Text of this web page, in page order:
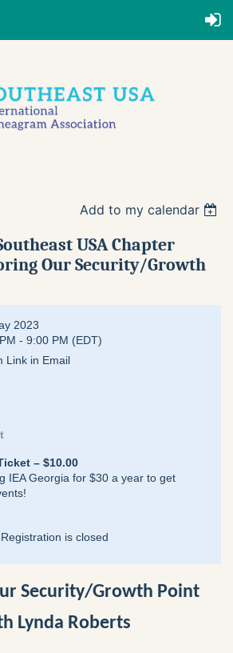
Add to my calendar
USA Chapter
Our Security/Growth
2023
- 9:00 PM (EDT)
Link in Email
– $10.00
IEA Georgia for $30 a year to get
Registration is closed
Security/Growth Point
Lynda Roberts